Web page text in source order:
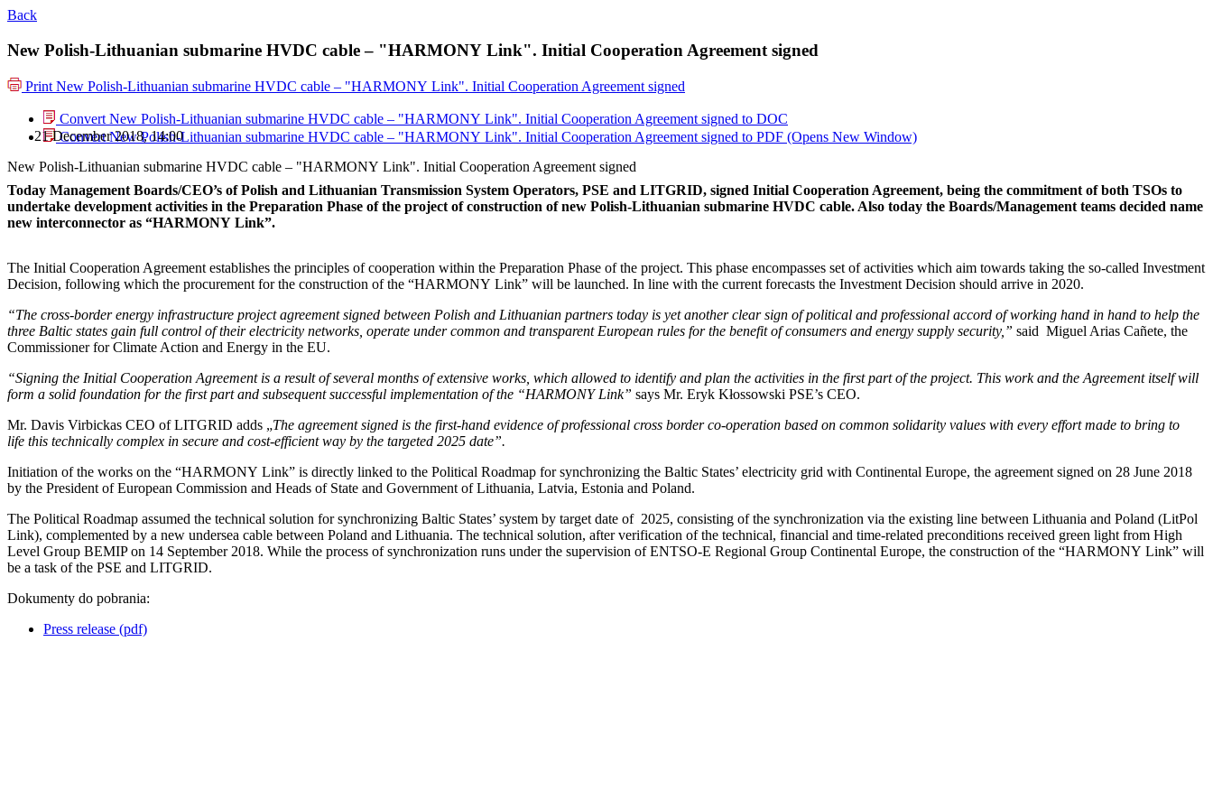
Back
New Polish-Lithuanian submarine HVDC cable – "HARMONY Link". Initial Cooperation Agreement signed
PrintNew Polish-Lithuanian submarine HVDC cable – "HARMONY Link". Initial Cooperation Agreement signed
Convert New Polish-Lithuanian submarine HVDC cable – "HARMONY Link". Initial Cooperation Agreement signed to DOC
Convert New Polish-Lithuanian submarine HVDC cable – "HARMONY Link". Initial Cooperation Agreement signed to PDF (Opens New Window)
21 December 2018, 14:00
New Polish-Lithuanian submarine HVDC cable – "HARMONY Link". Initial Cooperation Agreement signed
Today Management Boards/CEO’s of Polish and Lithuanian Transmission System Operators, PSE and LITGRID, signed Initial Cooperation Agreement, being the commitment of both TSOs to
undertake development activities in the Preparation Phase of the project of construction of new Polish-Lithuanian submarine HVDC cable. Also today the Boards/Management teams decided name
new interconnector as “HARMONY Link”.
The Initial Cooperation Agreement establishes the principles of cooperation within the Preparation Phase of the project. This phase encompasses set of activities which aim towards taking the so-called Investment
Decision, following which the procurement for the construction of the “HARMONY Link” will be launched. In line with the current forecasts the Investment Decision should arrive in 2020.
“The cross-border energy infrastructure project agreement signed between Polish and Lithuanian partners today is yet another clear sign of political and professional accord of working hand in hand to help the
three Baltic states gain full control of their electricity networks, operate under common and transparent European rules for the benefit of consumers and energy supply security,” said Miguel Arias Cañete, the
Commissioner for Climate Action and Energy in the EU.
“Signing the Initial Cooperation Agreement is a result of several months of extensive works, which allowed to identify and plan the activities in the first part of the project. This work and the Agreement itself will
form a solid foundation for the first part and subsequent successful implementation of the “HARMONY Link” says Mr. Eryk Kłossowski PSE’s CEO.
Mr. Davis Virbickas CEO of LITGRID adds „The agreement signed is the first-hand evidence of professional cross border co-operation based on common solidarity values with every effort made to bring to
life this technically complex in secure and cost-efficient way by the targeted 2025 date”.
Initiation of the works on the “HARMONY Link” is directly linked to the Political Roadmap for synchronizing the Baltic States’ electricity grid with Continental Europe, the agreement signed on 28 June 2018
by the President of European Commission and Heads of State and Government of Lithuania, Latvia, Estonia and Poland.
The Political Roadmap assumed the technical solution for synchronizing Baltic States’ system by target date of 2025, consisting of the synchronization via the existing line between Lithuania and Poland (LitPol
Link), complemented by a new undersea cable between Poland and Lithuania. The technical solution, after verification of the technical, financial and time-related preconditions received green light from High
Level Group BEMIP on 14 September 2018. While the process of synchronization runs under the supervision of ENTSO-E Regional Group Continental Europe, the construction of the “HARMONY Link” will
be a task of the PSE and LITGRID.
Dokumenty do pobrania:
Press release (pdf)